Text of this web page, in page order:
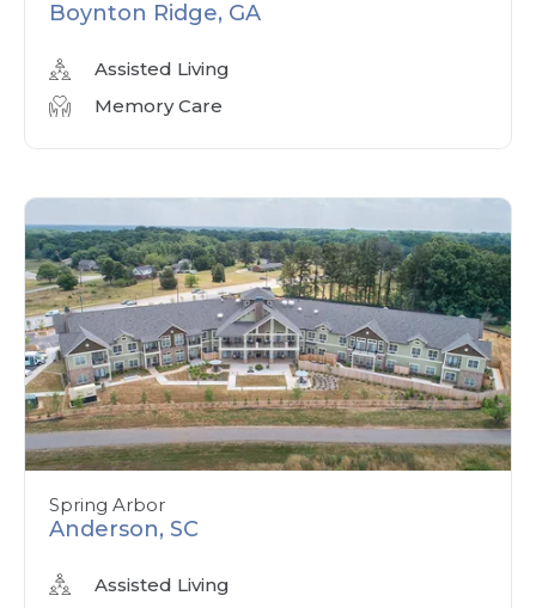
Boynton Ridge, GA
Assisted Living
Memory Care
Spring Arbor
Anderson, SC
Assisted Living